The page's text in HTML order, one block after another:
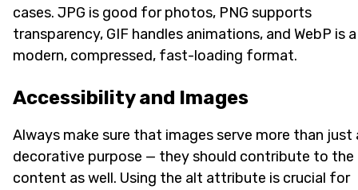
cases. JPG is good for photos, PNG supports
transparency, GIF handles animations, and WebP is a
modern, compressed, fast-loading format.
Accessibility and Images
Always make sure that images serve more than just
decorative purpose — they should contribute to the
content as well. Using the alt attribute is crucial for